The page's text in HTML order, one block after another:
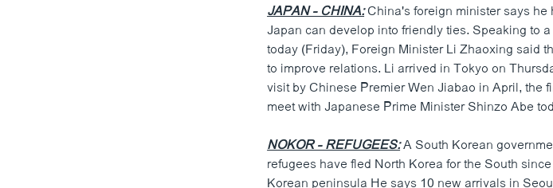
JAPAN - CHINA:China's foreign minister says he
Japan can develop into friendly ties. Speaking to
today (Friday), Foreign Minister Li Zhaoxing said
to improve relations. Li arrived in Tokyo on
visit by Chinese Premier Wen Jiabao in April, the
meet with Japanese Prime Minister Shinzo Abe
NOKOR - REFUGEES:A South Korean
refugees have fled North Korea for the South